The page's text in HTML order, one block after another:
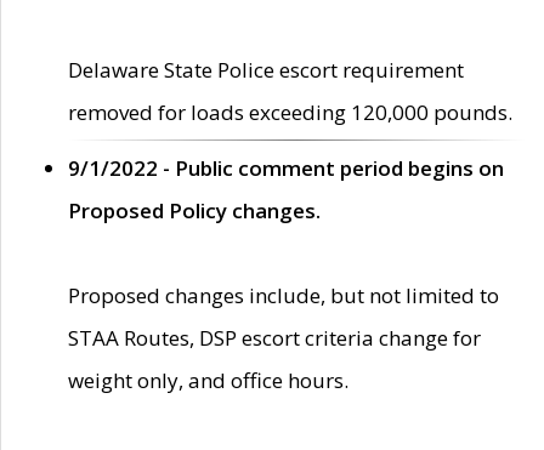
Delaware State Police escort requirement
removed for loads exceeding 120,000 pounds.
9/1/2022 - Public comment period begins on
Proposed Policy changes.
Proposed changes include, but not limited to
STAA Routes, DSP escort criteria change for
weight only, and office hours.